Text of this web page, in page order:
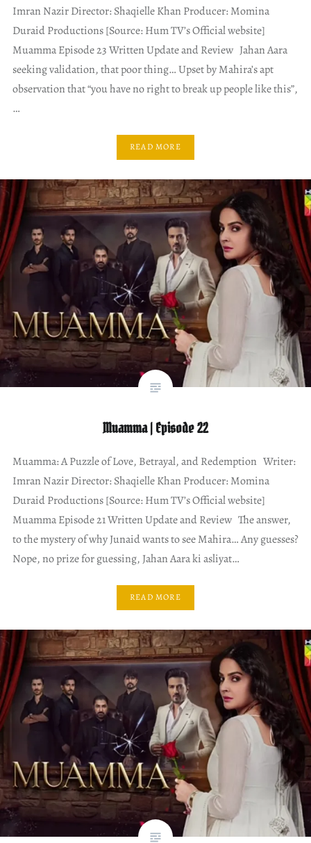
Imran Nazir Director: Shaqielle Khan Producer: Momina
Duraid Productions [Source: Hum TV’s Official website]
Muamma Episode 23 Written Update and Review Jahan Aara
seeking validation, that poor thing… Upset by Mahira’s apt
observation that “you have no right to break up people like this”,
…
READ MORE
Muamma | Episode 22
Muamma: A Puzzle of Love, Betrayal, and Redemption Writer:
Imran Nazir Director: Shaqielle Khan Producer: Momina
Duraid Productions [Source: Hum TV’s Official website]
Muamma Episode 21 Written Update and Review The answer,
to the mystery of why Junaid wants to see Mahira… Any guesses?
Nope, no prize for guessing, Jahan Aara ki asliyat…
READ MORE